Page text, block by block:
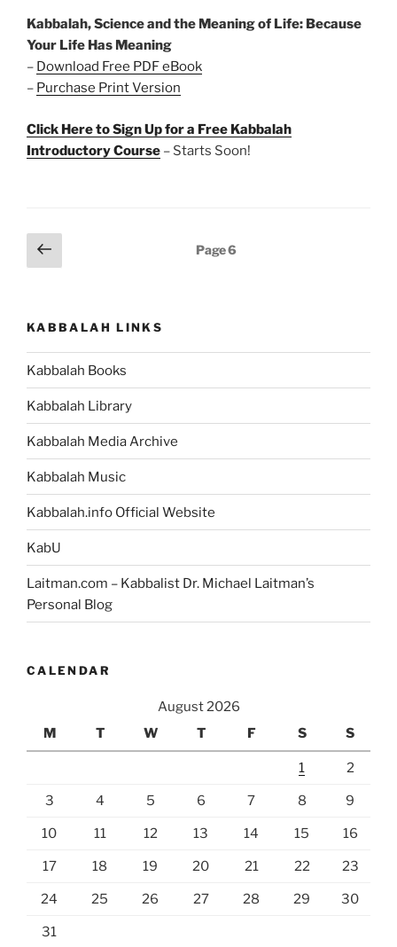
Kabbalah, Science and the Meaning of Life: Because
Your Life Has Meaning
– Download Free PDF eBook
– Purchase Print Version
Click Here to Sign Up for a Free Kabbalah
Introductory Course – Starts Soon!
Posts
pagination
Previous
page
Page6
KABBALAH LINKS
Kabbalah Books
Kabbalah Library
Kabbalah Media Archive
Kabbalah Music
Kabbalah.info Official Website
KabU
Laitman.com – Kabbalist Dr. Michael Laitman’s
Personal Blog
CALENDAR
August 2026
M
T W T F S S
1 2
3 4 5 6 7 8 9
10 11 12 13 14 15 16
17 18 19 20 21 22 23
24 25 26 27 28 29 30
31